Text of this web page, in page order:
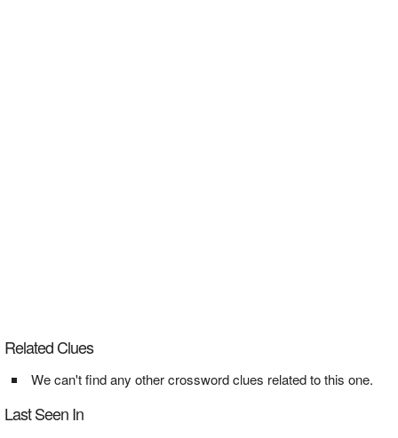
Related Clues
We can't find any other crossword clues related to this one.
Last Seen In